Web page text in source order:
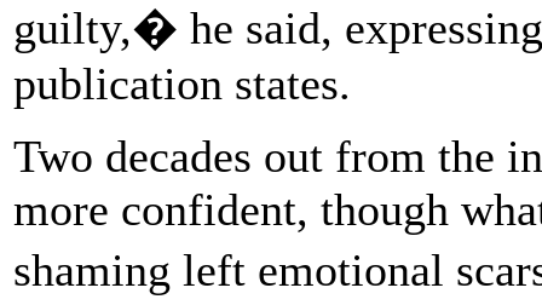
guilty,� he said,
publication states.
Two decades out from the
more confident, though
shaming left emotional